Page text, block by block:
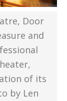
Door
and
of its
by Len